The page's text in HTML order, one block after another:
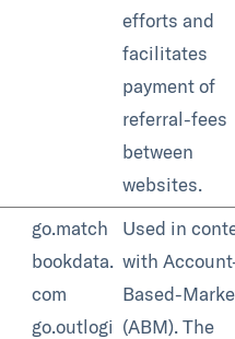
efforts and
facilitates
payment of
referral-fees
between
websites.
go.match
bookdata.
com
go.outlogi
Used in
with
Based-
(ABM). The